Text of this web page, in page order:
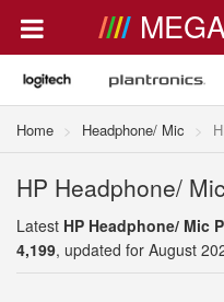
Home Headphone/ Mic
HP Headphone/
Latest HP Headphone/ Mic
4,199, updated for August